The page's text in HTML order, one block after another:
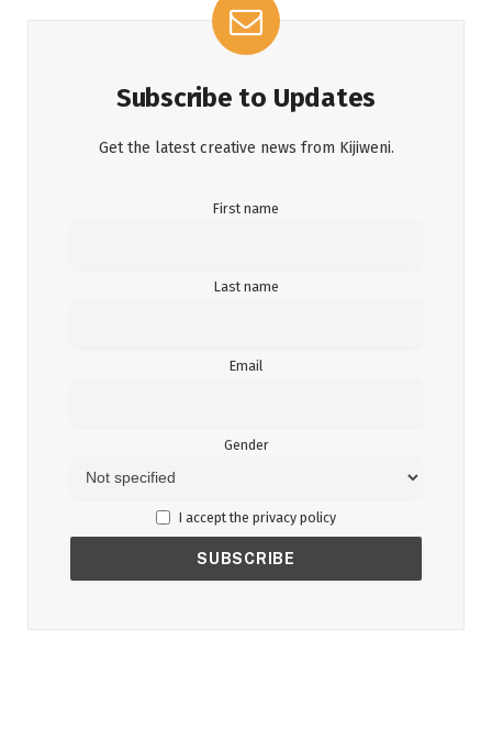
Subscribe to Updates
Get the latest creative news from Kijiweni.
First name
Last name
Email
Gender
I accept the privacy policy